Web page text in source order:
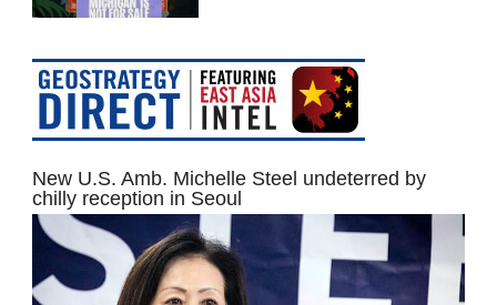
New U.S. Amb. Michelle Steel undeterred by
chilly reception in Seoul